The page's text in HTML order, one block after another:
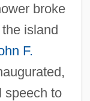
broke
island
F.
speech to